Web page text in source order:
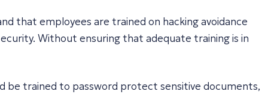
that employees are trained on hacking avoidance
Without ensuring that adequate training is in
be trained to password protect sensitive documents,